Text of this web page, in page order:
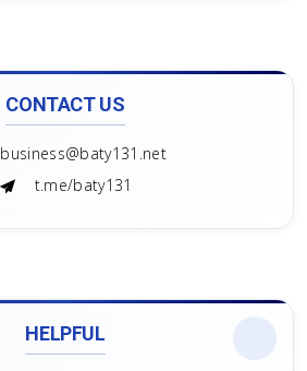
CONTACT US
business@baty131.net
t.me/baty131
HELPFUL